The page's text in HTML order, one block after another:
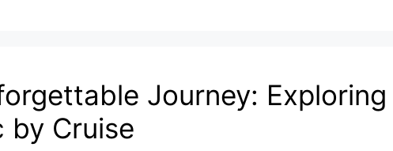
Journey: Exploring
Cruise